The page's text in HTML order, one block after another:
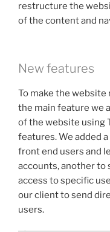
restructure the
of the content and
New features
To make the website
the main feature we
of the website using
features. We added
front end users and
accounts, another to
access to specific
our client to send
users.